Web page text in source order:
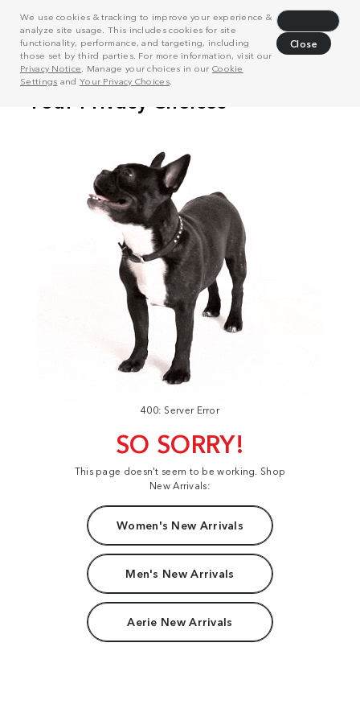
We use cookies & tracking to improve your experience &
analyze site usage. This includes cookies for site
functionality, performance, and targeting, including
those set by third parties. For more information, visit our
Privacy Notice . Manage your choices in our Cookie
Settings and Your Privacy Choices.
Close
400: Server Error
SO SORRY!
This page doesn't seem to be working. Shop
New Arrivals:
Women's New Arrivals
Men's New Arrivals
Aerie New Arrivals